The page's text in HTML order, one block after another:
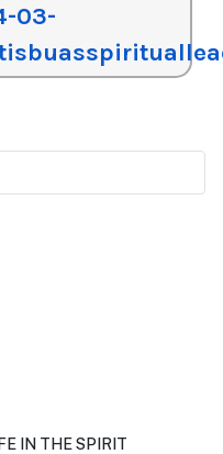
03-
IN THE SPIRIT